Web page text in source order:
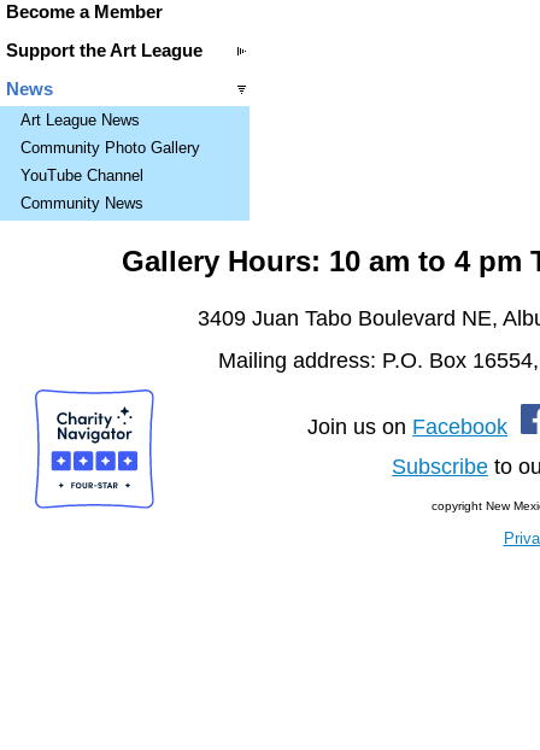
Become a Member
Support the Art League
News
Art League News
Community Photo Gallery
YouTube Channel
Community News
Gallery Hours: 10 am to 4
3409 Juan Tabo Boulevard NE,
Mailing address: P.O. Box
Join us on Facebook
Subscribe to
copyright New